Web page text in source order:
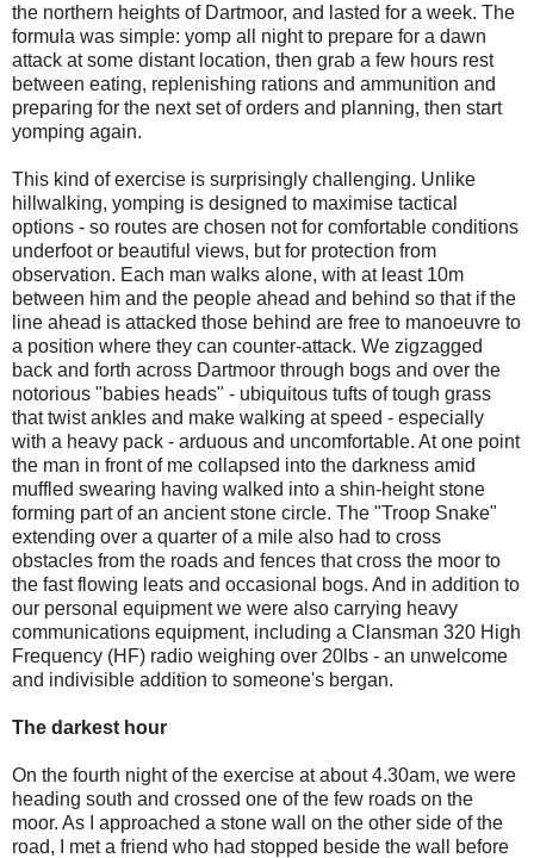
the northern heights of Dartmoor, and lasted for a week. The
formula was simple: yomp all night to prepare for a dawn
attack at some distant location, then grab a few hours rest
between eating, replenishing rations and ammunition and
preparing for the next set of orders and planning, then start
yomping again.
This kind of exercise is surprisingly challenging. Unlike
hillwalking, yomping is designed to maximise tactical
options - so routes are chosen not for comfortable conditions
underfoot or beautiful views, but for protection from
observation. Each man walks alone, with at least 10m
between him and the people ahead and behind so that if the
line ahead is attacked those behind are free to manoeuvre to
a position where they can counter-attack. We zigzagged
back and forth across Dartmoor through bogs and over the
notorious "babies heads" - ubiquitous tufts of tough grass
that twist ankles and make walking at speed - especially
with a heavy pack - arduous and uncomfortable. At one point
the man in front of me collapsed into the darkness amid
muffled swearing having walked into a shin-height stone
forming part of an ancient stone circle. The "Troop Snake"
extending over a quarter of a mile also had to cross
obstacles from the roads and fences that cross the moor to
the fast flowing leats and occasional bogs. And in addition to
our personal equipment we were also carrying heavy
communications equipment, including a Clansman 320 High
Frequency (HF) radio weighing over 20lbs - an unwelcome
and indivisible addition to someone's bergan.
The darkest hour
On the fourth night of the exercise at about 4.30am, we were
heading south and crossed one of the few roads on the
moor. As I approached a stone wall on the other side of the
road, I met a friend who had stopped beside the wall before